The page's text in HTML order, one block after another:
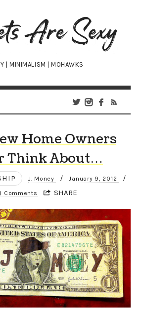
| MINIMALISM | MOHAWKS
Home Owners
Think About…
J. Money / January 9, 2012 /
Comments SHARE